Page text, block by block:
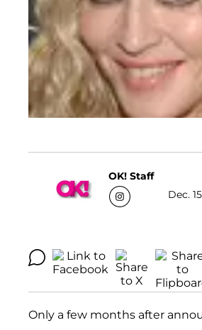
OK! Staff
Dec.
Only a few months after